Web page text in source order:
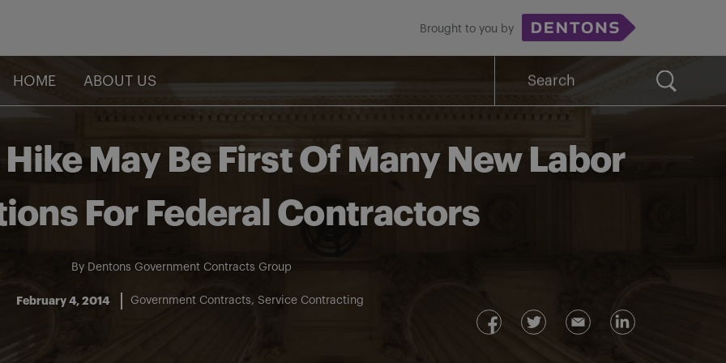
Brought to you by
HOME ABOUT US
May Be First Of Many New Labor
For Federal Contractors
By Dentons Government Contracts Group
February 4, 2014 Government Contracts Service Contracting